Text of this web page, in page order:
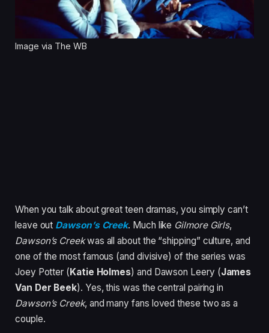
Image via The WB
When you talk about great teen dramas, you simply can’t
leave out Dawson’s Creek. Much like Gilmore Girls,
Dawson’s Creekwas all about the “shipping” culture, and
one of the most famous (and divisive) of the series was
Joey Potter ( Katie Holmes) and Dawson Leery (James
Van Der Beek). Yes, this was the central pairing in
Dawson’s Creek, and many fans loved these two as a
couple.